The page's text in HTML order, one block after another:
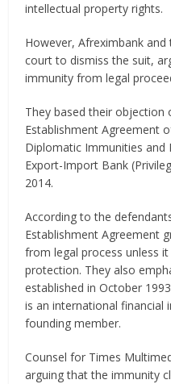
intellectual property rights.
However, Afreximbank
court to dismiss the suit,
immunity from legal
They based their objection
Establishment Agreement
Diplomatic Immunities and
Export-Import Bank
2014.
According to the
Establishment Agreement
from legal process unless
protection. They also
established in October
is an international financial
founding member.
Counsel for Times
arguing that the immunity